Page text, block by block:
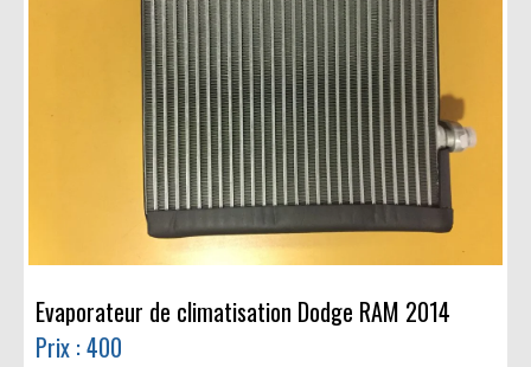
Evaporateur de climatisation Dodge RAM 2014
Prix : 400